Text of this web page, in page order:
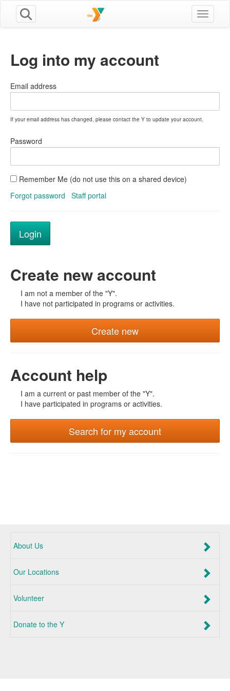
Toggle
Log into my account
Email address
If your email address has changed, please contact the Y to update your account.
Password
Remember Me (do not use this on a shared device)
Forgot password
Staff portal
Create new account
I am not a member of the "Y".
I have not participated in programs or activities.
Create new
Account help
I am a current or past member of the "Y".
I have participated in programs or activities.
Search for my account
About Us
Our Locations
Volunteer
Donate to the Y